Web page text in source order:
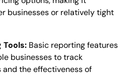
businesses or relatively tight
Tools: Basic reporting features
businesses to track
the effectiveness of